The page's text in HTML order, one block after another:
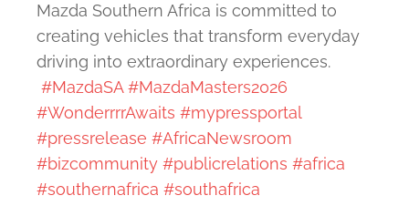
Mazda Southern Africa is committed to
creating vehicles that transform everyday
driving into extraordinary experiences.
#MazdaSA #MazdaMasters2026
#WonderrrrAwaits #mypressportal
#pressrelease #AfricaNewsroom
#bizcommunity #publicrelations #africa
#southernafrica #southafrica